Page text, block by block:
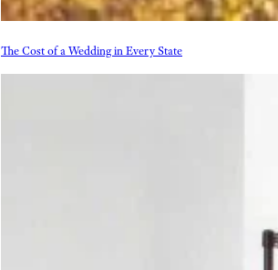
The Cost of a Wedding in Every State